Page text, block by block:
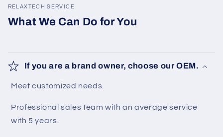
RELAXTECH SERVICE
What We Can Do for You
If you are a brand owner, choose our OEM.
Meet customized needs.
Professional sales team with an average service
with 5 years.